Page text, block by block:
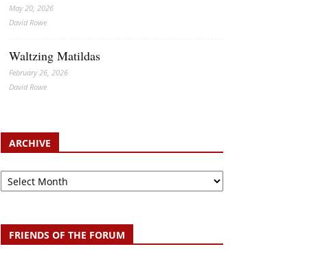
May 20, 2026
David Rowe
Waltzing Matildas
February 26, 2026
David Rowe
ARCHIVE
Archive
FRIENDS OF THE FORUM